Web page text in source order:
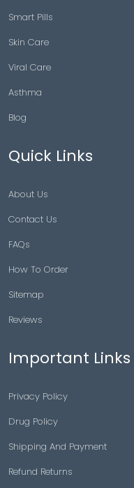
Smart Pills
Skin Care
Viral Care
Asthma
Blog
Quick Links
About Us
Contact Us
FAQs
How To Order
Sitemap
Reviews
Important Links
Privacy Policy
Drug Policy
Shipping And Payment
Refund Returns